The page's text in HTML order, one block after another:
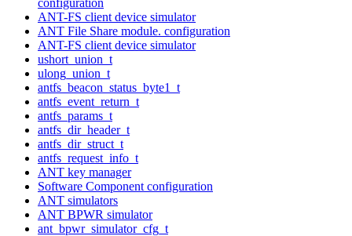
ANT-FS client device simulator
ANT File Share module. configuration
ANT-FS client device simulator
ushort_union_t
ulong_union_t
antfs_beacon_status_byte1_t
antfs_event_return_t
antfs_params_t
antfs_dir_header_t
antfs_dir_struct_t
antfs_request_info_t
ANT key manager
Software Component configuration
ANT simulators
ANT BPWR simulator
ant_bpwr_simulator_cfg_t